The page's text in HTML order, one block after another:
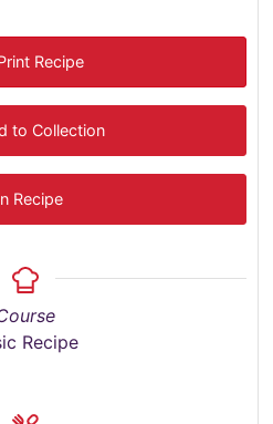
Recipe
to Collection
Recipe
Recipe